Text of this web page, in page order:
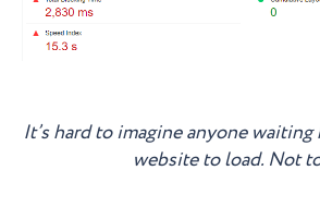
It’s hard to imagine anyone
website to load. Not